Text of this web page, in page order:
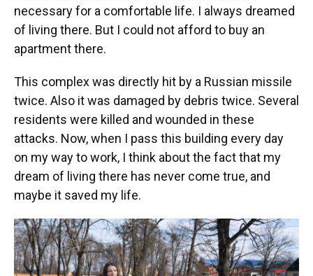
necessary for a comfortable life. I always dreamed
of living there. But I could not afford to buy an
apartment there.
This complex was directly hit by a Russian missile
twice. Also it was damaged by debris twice. Several
residents were killed and wounded in these
attacks. Now, when I pass this building every day
on my way to work, I think about the fact that my
dream of living there has never come true, and
maybe it saved my life.